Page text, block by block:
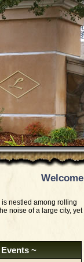
Welcome
nestled among rolling
noise of a large city, yet
~